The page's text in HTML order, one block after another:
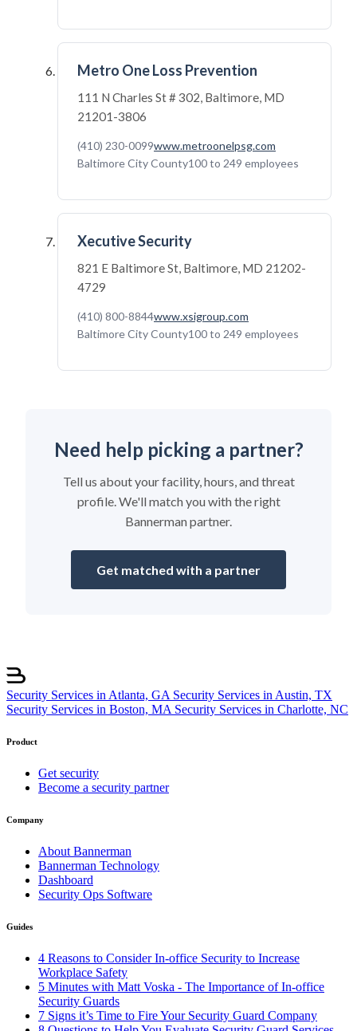
Metro One Loss Prevention
111 N Charles St # 302, Baltimore, MD
21201-3806
(410) 230-0099www.metroonelpsg.com
Baltimore City County100 to 249 employees
Xecutive Security
821 E Baltimore St, Baltimore, MD 21202-
4729
(410) 800-8844www.xsigroup.com
Baltimore City County100 to 249 employees
Need help picking a partner?
Tell us about your facility, hours, and threat
profile. We'll match you with the right
Bannerman partner.
Get matched with a partner
Security Services in Atlanta, GA Security Services in Austin, TX
Security Services in Boston, MA Security Services in Charlotte, NC
Product
Get security
Become a security partner
Company
About Bannerman
Bannerman Technology
Dashboard
Security Ops Software
Guides
4 Reasons to Consider In-office Security to Increase
Workplace Safety
5 Minutes with Matt Voska - The Importance of In-office
Security Guards
7 Signs it’s Time to Fire Your Security Guard Company